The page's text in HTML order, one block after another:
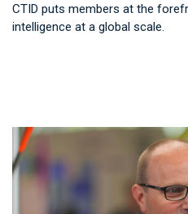
CTID puts members at the
intelligence at a global scale.